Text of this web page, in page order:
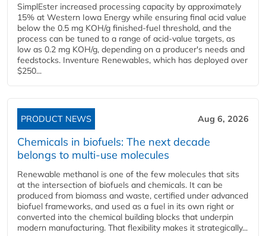
SimplEster increased processing capacity by approximately
15% at Western Iowa Energy while ensuring final acid value
below the 0.5 mg KOH/g finished-fuel threshold, and the
process can be tuned to a range of acid-value targets, as
low as 0.2 mg KOH/g, depending on a producer's needs and
feedstocks. Inventure Renewables, which has deployed over
$250...
PRODUCT NEWS Aug 6, 2026
Chemicals in biofuels: The next decade
belongs to multi-use molecules
Renewable methanol is one of the few molecules that sits
at the intersection of biofuels and chemicals. It can be
produced from biomass and waste, certified under advanced
biofuel frameworks, and used as a fuel in its own right or
converted into the chemical building blocks that underpin
modern manufacturing. That flexibility makes it strategically...